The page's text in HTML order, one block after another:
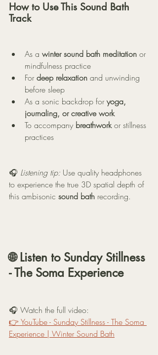
How to Use This Sound Bath
Track
As a winter sound bath meditation or
mindfulness practice
For deep relaxation and unwinding
before sleep
As a sonic backdrop for yoga,
journaling, or creative work
To accompany breathwork or stillness
practices
🎧 Listening tip: Use quality headphones
to experience the true 3D spatial depth of
this ambisonic sound bath recording.
🌐 Listen to Sunday Stillness
- The Soma Experience
🎧 Watch the full video:
👉 YouTube - Sunday Stillness - The Soma
Experience | Winter Sound Bath